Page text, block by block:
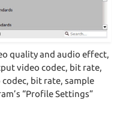
quality and audio effect,
video codec, bit rate,
bit rate, sample
“Profile Settings”